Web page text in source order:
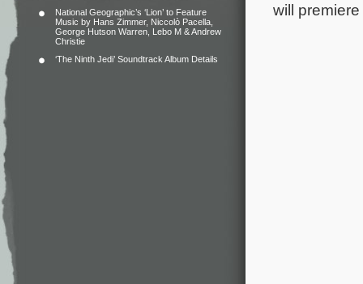
National Geographic’s ‘Lion’ to Feature
Music by Hans Zimmer, Niccolò Pacella,
George Hutson Warren, Lebo M & Andrew
Christie
‘The Ninth Jedi’ Soundtrack Album Details
will